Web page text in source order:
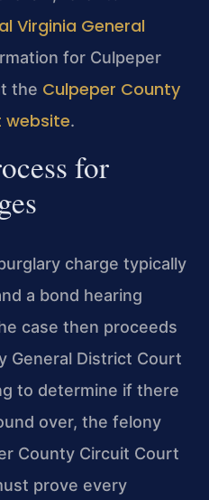
Virginia General
for Culpeper
the Culpeper County
website.
for
charge typically
a bond hearing
case then proceeds
General District Court
to determine if there
over, the felony
County Circuit Court
prove every